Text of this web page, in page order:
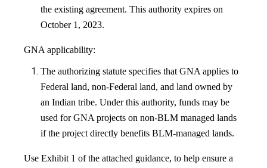
the existing agreement. This authority expires on
October 1, 2023.
GNA applicability:
The authorizing statute specifies that GNA applies to
Federal land, non-Federal land, and land owned by
an Indian tribe. Under this authority, funds may be
used for GNA projects on non-BLM managed lands
if the project directly benefits BLM-managed lands.
Use Exhibit 1 of the attached guidance, to help ensure a